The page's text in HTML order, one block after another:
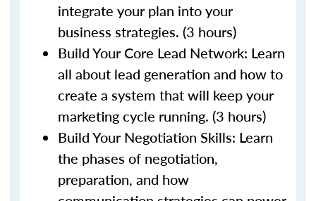
integrate your plan into your
business strategies. (3 hours)
Build Your Core Lead Network: Learn
all about lead generation and how to
create a system that will keep your
marketing cycle running. (3 hours)
Build Your Negotiation Skills: Learn
the phases of negotiation,
preparation, and how